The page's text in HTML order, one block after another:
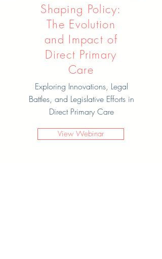
Shaping Policy:
The Evolution
and Impact of
Direct Primary
Care
Exploring Innovations, Legal
Battles, and Legislative Efforts in
Direct Primary Care
View Webinar